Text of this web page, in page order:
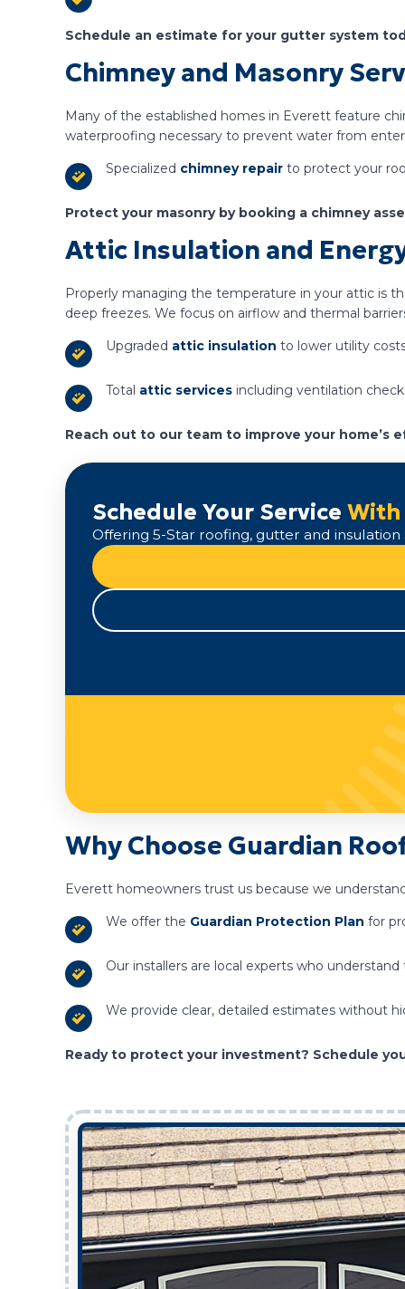
Schedule an estimate for your gutter system
Chimney and Masonry
Many of the established homes in Everett feature
waterproofing necessary to prevent water from
Specialized chimney repair to protect your
Protect your masonry by booking a chimney
Attic Insulation and
Properly managing the temperature in your attic is
deep freezes. We focus on airflow and thermal
Upgraded attic insulation to lower utility
Total attic services including ventilation
Reach out to our team to improve your home’s
Schedule Your Service With
Offering 5-Star roofing, gutter and
Why Choose Guardian
Everett homeowners trust us because we
We offer the Guardian Protection Plan for
Our installers are local experts who
We provide clear, detailed estimates without
Ready to protect your investment? Schedule